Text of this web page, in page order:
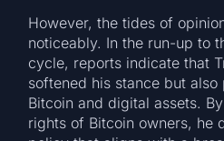
However, the tides of
noticeably. In the run-up to
cycle, reports indicate that
softened his stance but
Bitcoin and digital assets.
rights of Bitcoin owners, he